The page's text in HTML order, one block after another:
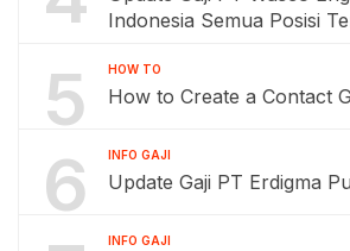
Indonesia Semua Posisi
5 HOW TO
How to Create a Contact
6 INFO GAJI
Update Gaji PT Erdigma
INFO GAJI